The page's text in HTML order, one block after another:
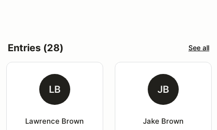
Entries (28) See all
LB
Lawrence Brown
JB
Jake Brown